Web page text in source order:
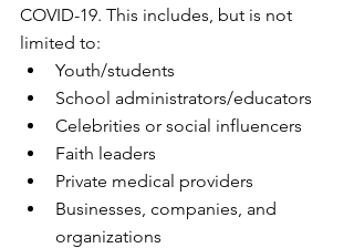
COVID-19. This includes, but is not
limited to:
Youth/students
School administrators/educators
Celebrities or social influencers
Faith leaders
Private medical providers
Businesses, companies, and
organizations